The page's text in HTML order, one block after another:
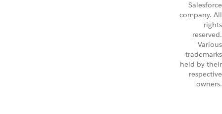
Salesforce
company. All
rights
reserved.
Various
trademarks
held by their
respective
owners.